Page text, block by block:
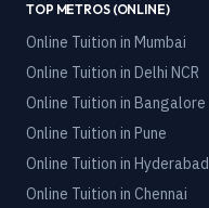
TOP METROS (ONLINE)
Online Tuition in Mumbai
Online Tuition in Delhi NCR
Online Tuition in Bangalore
Online Tuition in Pune
Online Tuition in Hyderabad
Online Tuition in Chennai